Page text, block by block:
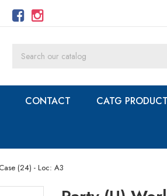
CONTACT CATG
(24) - Loc: A3